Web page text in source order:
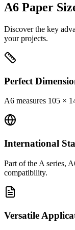
A6 Paper
Discover the key
your projects.
Perfect
A6 measures 105 ×
International
Part of the A series,
compatibility.
Versatile